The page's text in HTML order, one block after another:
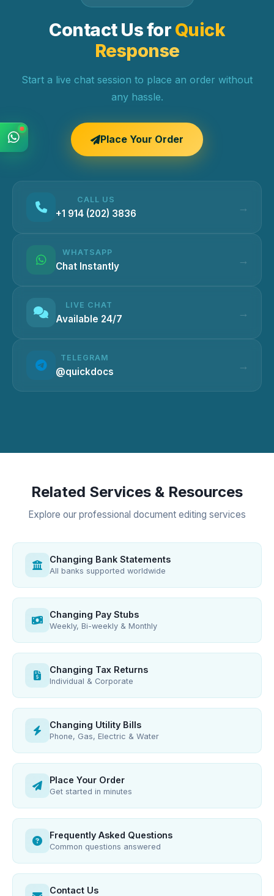
Contact Us for Quick
Response
Start a live chat session to place an order without
any hassle.
Place Your Order
CALL US
+1 914 (202) 3836
WHATSAPP
Chat Instantly
LIVE CHAT
Available 24/7
TELEGRAM
@quickdocs
Related Services & Resources
Explore our professional document editing services
Changing Bank Statements
All banks supported worldwide
Changing Pay Stubs
Weekly, Bi-weekly & Monthly
Changing Tax Returns
Individual & Corporate
Changing Utility Bills
Phone, Gas, Electric & Water
Place Your Order
Get started in minutes
Frequently Asked Questions
Common questions answered
Contact Us